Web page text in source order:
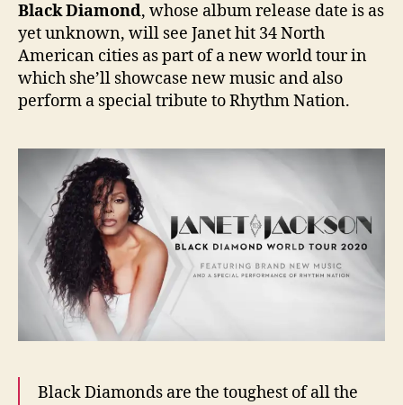
Black Diamond, whose album release date is as
yet unknown, will see Janet hit 34 North
American cities as part of a new world tour in
which she’ll showcase new music and also
perform a special tribute to Rhythm Nation.
Black Diamonds are the toughest of all the